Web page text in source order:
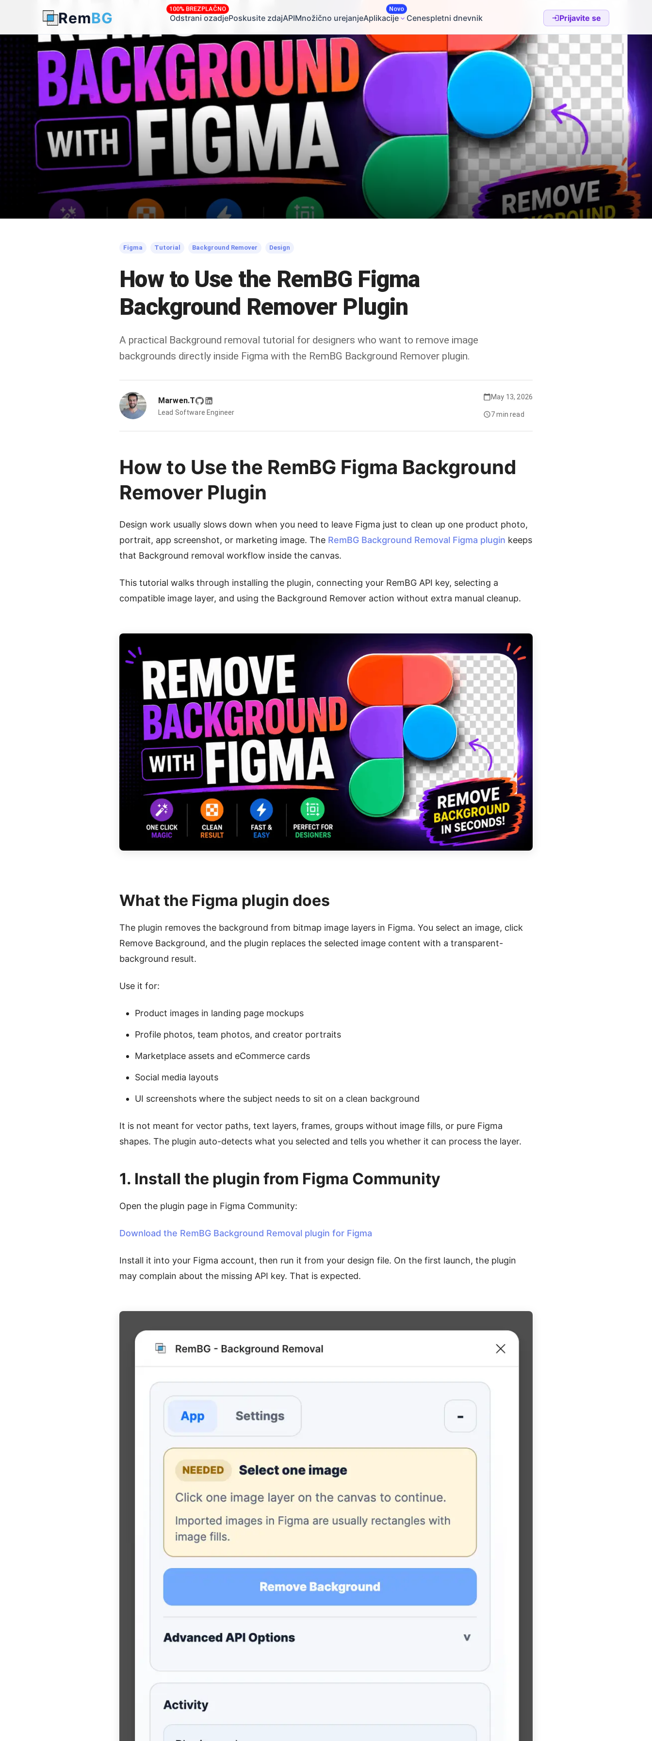
RemBG Odstrani ozadje
100% BREZPLAČNO
Poskusite zdajAPIMnožično urejanjeAplikacije
Novo
Cenespletni dnevnik Prijavite se
← Back to Blog
Figma Tutorial Background Remover Design
How to Use the RemBG Figma
Background Remover Plugin
A practical Background removal tutorial for designers who want to remove image
backgrounds directly inside Figma with the RemBG Background Remover plugin.
Marwen.T
Lead Software Engineer
May 13, 2026
7 min read
How to Use the RemBG Figma Background
Remover Plugin
Design work usually slows down when you need to leave Figma just to clean up one product photo,
portrait, app screenshot, or marketing image. The RemBG Background Removal Figma plugin keeps
that Background removal workflow inside the canvas.
This tutorial walks through installing the plugin, connecting your RemBG API key, selecting a
compatible image layer, and using the Background Remover action without extra manual cleanup.
What the Figma plugin does
The plugin removes the background from bitmap image layers in Figma. You select an image, click
Remove Background, and the plugin replaces the selected image content with a transparent-
background result.
Use it for:
Product images in landing page mockups
Profile photos, team photos, and creator portraits
Marketplace assets and eCommerce cards
Social media layouts
UI screenshots where the subject needs to sit on a clean background
It is not meant for vector paths, text layers, frames, groups without image fills, or pure Figma
shapes. The plugin auto-detects what you selected and tells you whether it can process the layer.
1. Install the plugin from Figma Community
Open the plugin page in Figma Community:
Download the RemBG Background Removal plugin for Figma
Install it into your Figma account, then run it from your design file. On the first launch, the plugin
may complain about the missing API key. That is expected.